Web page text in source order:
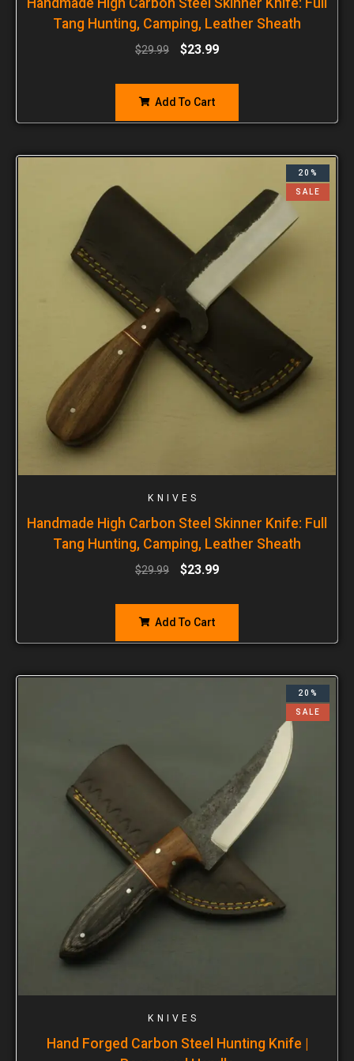
Tang Hunting, Camping, Leather Sheath
$29.99 $23.99
Add To Cart
20%
SALE
KNIVES
Handmade High Carbon Steel Skinner Knife: Full
Tang Hunting, Camping, Leather Sheath
$29.99 $23.99
Add To Cart
20%
SALE
KNIVES
Hand Forged Carbon Steel Hunting Knife |